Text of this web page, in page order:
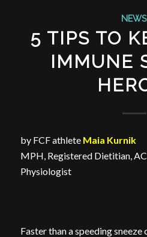
NEWS
5 TIPS TO
IMMUNE
by FCF athlete Maia Kurnik
MPH, Registered Dietitian,
Physiologist
Faster than a speeding sneeze